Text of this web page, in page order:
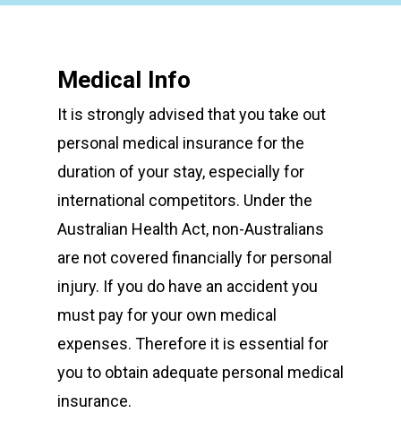
Medical Info
It is strongly advised that you take out
personal medical insurance for the
duration of your stay, especially for
international competitors. Under the
Australian Health Act, non-Australians
are not covered financially for personal
injury. If you do have an accident you
must pay for your own medical
expenses. Therefore it is essential for
you to obtain adequate personal medical
insurance.